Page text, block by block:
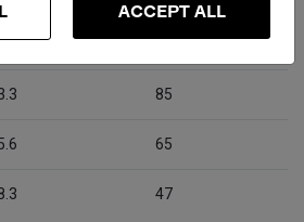
58
85
65
47
ACCEPT ALL